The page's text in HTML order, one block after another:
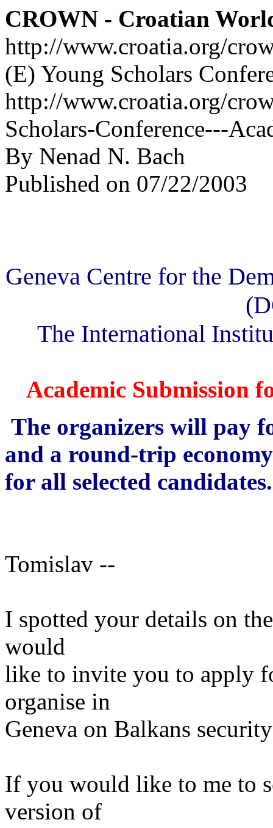
CROWN - Croatian
http://www.croatia.org/
(E) Young Scholars
http://www.croatia.org/
Scholars-Conference---
By Nenad N. Bach
Published on 07/22/2003
Geneva Centre for the
The International
Academic Submission
The organizers will pay
and a round-trip
for all selected candidates.
Tomislav --
I spotted your details on
would
like to invite you to apply
organise in
Geneva on Balkans
If you would like to me to
version of